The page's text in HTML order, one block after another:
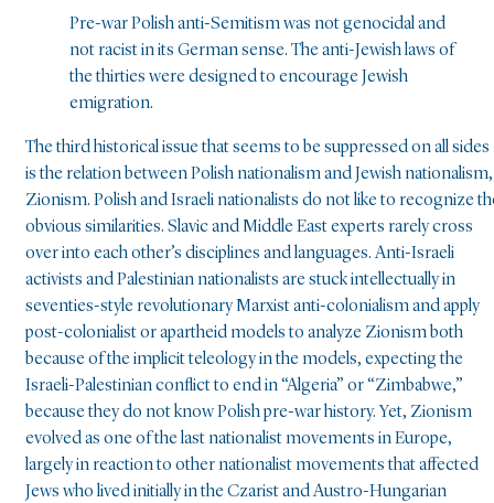
Pre-war Polish anti-Semitism was not genocidal and
not racist in its German sense. The anti-Jewish laws of
the thirties were designed to encourage Jewish
emigration.
The third historical issue that seems to be suppressed on all sides
is the relation between Polish nationalism and Jewish nationalism,
Zionism. Polish and Israeli nationalists do not like to recognize
obvious similarities. Slavic and Middle East experts rarely cross
over into each other’s disciplines and languages. Anti-Israeli
activists and Palestinian nationalists are stuck intellectually in
seventies-style revolutionary Marxist anti-colonialism and apply
post-colonialist or apartheid models to analyze Zionism both
because of the implicit teleology in the models, expecting the
Israeli-Palestinian conflict to end in “Algeria” or “Zimbabwe,”
because they do not know Polish pre-war history. Yet, Zionism
evolved as one of the last nationalist movements in Europe,
largely in reaction to other nationalist movements that affected
Jews who lived initially in the Czarist and Austro-Hungarian